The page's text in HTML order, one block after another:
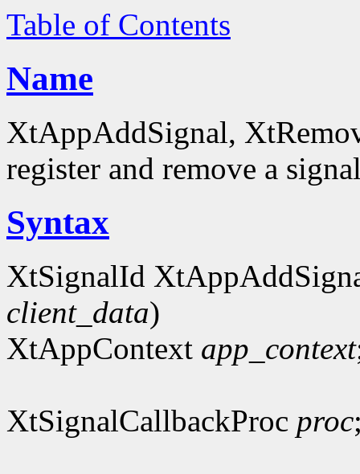
Table of Contents
Name
XtAppAddSignal,
register and remove a
Syntax
XtSignalId
client_data)
XtAppContext app_context
XtSignalCallbackProc proc